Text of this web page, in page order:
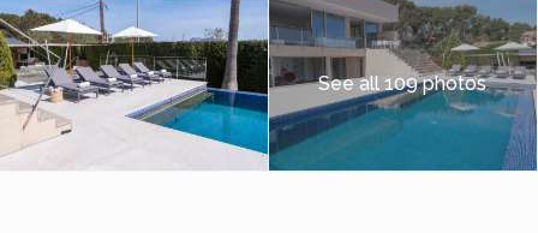
See all 109 photos